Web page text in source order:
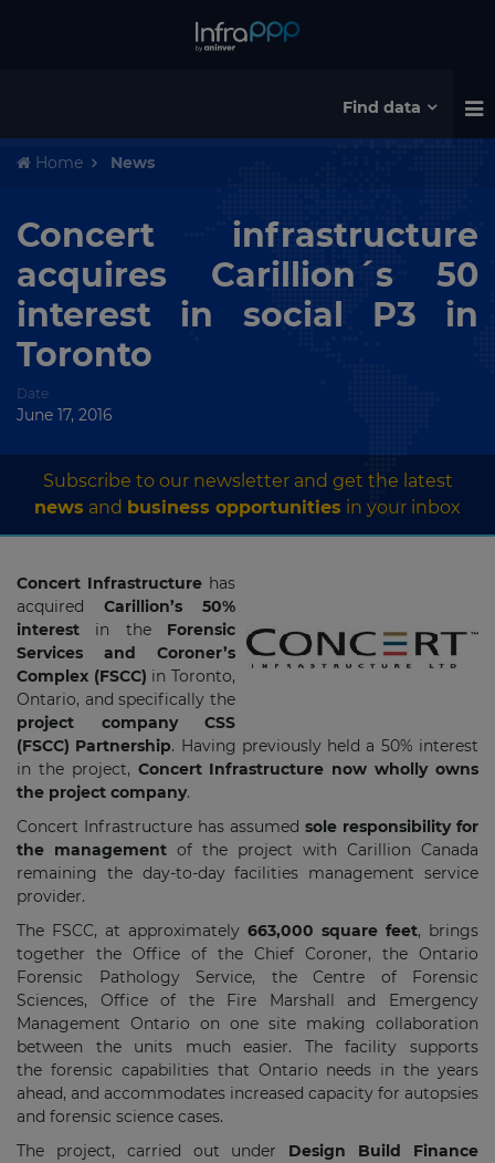
Find data
Home News
Concert infrastructure
acquires Carillion´s 50
interest in social P3 in
Toronto
Date
June 17, 2016
Subscribe to our newsletter and get the latest
news and business opportunities in your inbox
Concert Infrastructure has
acquired Carillion’s 50%
interest in theForensic
Services and Coroner’s
Complex (FSCC) in Toronto,
Ontario, and specifically the
project company CSS
(FSCC) Partnership. Having previously held a 50% interest
in the project, Concert Infrastructure now wholly owns
the project company.
Concert Infrastructure has assumed sole responsibility for
the management of the project with Carillion Canada
remaining the day-to-day facilities management service
provider.
The FSCC, at approximately 663,000 square feet, brings
together the Office of the Chief Coroner, the Ontario
Forensic Pathology Service, the Centre of Forensic
Sciences, Office of the Fire Marshall and Emergency
Management Ontario on one site making collaboration
between the units much easier. The facility supports
the forensic capabilities that Ontario needs in the years
ahead, and accommodates increased capacity for autopsies
and forensic science cases.
The project, carried out under Design Build Finance